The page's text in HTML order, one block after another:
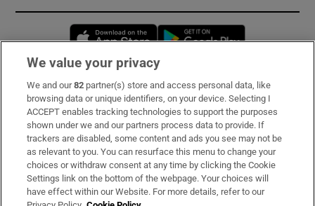
Opens in new window
Subscribe
Support
About Us
Irish Times Products & Services
We value your privacy
We and our82 partner(s) store and access personal data, like
browsing data or unique identifiers, on your device. Selecting I
ACCEPT enables tracking technologies to support the purposes
shown under we and our partners process data to provide. If
trackers are disabled, some content and ads you see may not be
as relevant to you. You can resurface this menu to change your
choices or withdraw consent at any time by clicking the Cookie
Settings link on the bottom of the webpage. Your choices will
have effect within our Website. For more details, refer to our